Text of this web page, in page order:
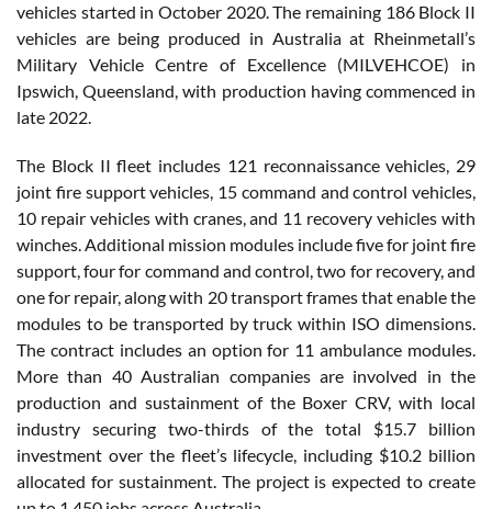
vehicles started in October 2020. The remaining 186 Block II
vehicles are being produced in Australia at Rheinmetall’s
Military Vehicle Centre of Excellence (MILVEHCOE) in
Ipswich, Queensland, with production having commenced in
late 2022.
The Block II fleet includes 121 reconnaissance vehicles, 29
joint fire support vehicles, 15 command and control vehicles,
10 repair vehicles with cranes, and 11 recovery vehicles with
winches. Additional mission modules include five for joint fire
support, four for command and control, two for recovery, and
one for repair, along with 20 transport frames that enable the
modules to be transported by truck within ISO dimensions.
The contract includes an option for 11 ambulance modules.
More than 40 Australian companies are involved in the
production and sustainment of the Boxer CRV, with local
industry securing two-thirds of the total $15.7 billion
investment over the fleet’s lifecycle, including $10.2 billion
allocated for sustainment. The project is expected to create